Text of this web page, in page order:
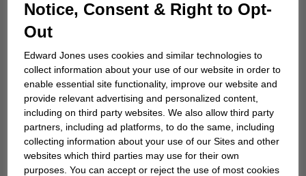
How to choose a financial
advisor
Choosing a financial advisor is the first step
towards planning for the future. Here's how
to start.
Notice, Consent & Right to Opt-
Out
Edward Jones uses cookies and similar technologies to
collect information about your use of our website in order to
enable essential site functionality, improve our website and
provide relevant advertising and personalized content,
including on third party websites. We also allow third party
partners, including ad platforms, to do the same, including
collecting information about your use of our Sites and other
websites which third parties may use for their own
purposes. You can accept or reject the use of most cookies